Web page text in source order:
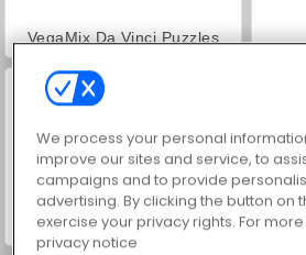
VegaMix Da Vinci Puzzles
Hidden Object: Street of Secrets
We process your personal
improve our sites and service, to
campaigns and to provide
advertising. By clicking the button on
exercise your privacy rights. For
privacy notice